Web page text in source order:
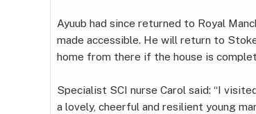
Ayuub had since returned to Royal
made accessible. He will return to
home from there if the house is
Specialist SCI nurse Carol said: “I
a lovely, cheerful and resilient young